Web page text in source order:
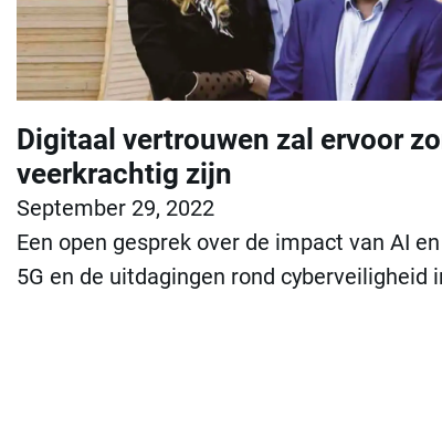
Digitaal vertrouwen zal ervoor
veerkrachtig zijn
September 29, 2022
Een open gesprek over de impact van AI
5G en de uitdagingen rond cyberveiligheid